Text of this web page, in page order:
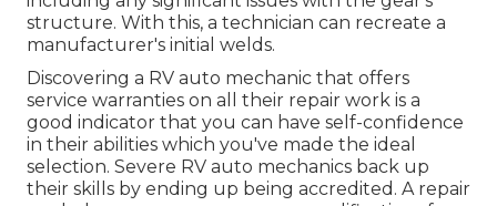
structure. With this, a technician can recreate a
manufacturer's initial welds.
Discovering a RV auto mechanic that offers
service warranties on all their repair work is a
good indicator that you can have self-confidence
in their abilities which you've made the ideal
selection. Severe RV auto mechanics back up
their skills by ending up being accredited. A repair